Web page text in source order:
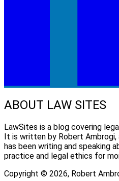
ABOUT LAW SITES
LawSites is a blog covering
It is written by Robert Ambrogi,
has been writing and speaking
practice and legal ethics for
Copyright © 2026, Robert